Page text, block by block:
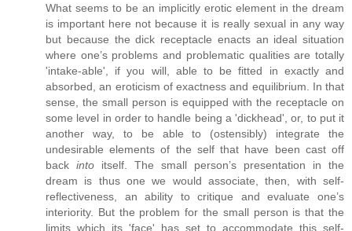
What seems to be an implicitly erotic element in the dream
is important here not because it is really sexual in any way
but because the dick receptacle enacts an ideal situation
where one’s problems and problematic qualities are totally
'intake-able', if you will, able to be fitted in exactly and
absorbed, an eroticism of exactness and equilibrium. In that
sense, the small person is equipped with the receptacle on
some level in order to handle being a 'dickhead', or, to put it
another way, to be able to (ostensibly) integrate the
undesirable elements of the self that have been cast off
back into itself. The small person’s presentation in the
dream is thus one we would associate, then, with self-
reflectiveness, an ability to critique and evaluate one’s
interiority. But the problem for the small person is that the
limits which its 'face' has set to accommodate this self-